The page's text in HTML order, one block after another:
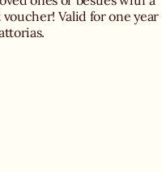
Valid for one year